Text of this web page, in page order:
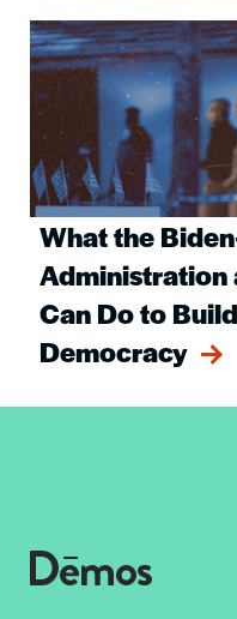
What the
Administration
Can Do to
Democracy
Image